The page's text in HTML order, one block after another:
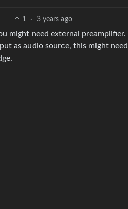
1 · 3 years ago
might need external
as audio source, this might